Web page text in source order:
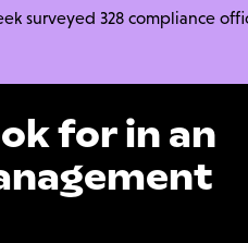
surveyed 328 compliance
System
for in an